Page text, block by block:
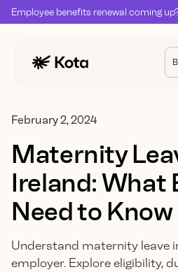
Employee benefits renewal coming
February 2, 2024
Maternity
Ireland: What
Need to Know
Understand maternity leave
employer. Explore eligibility,